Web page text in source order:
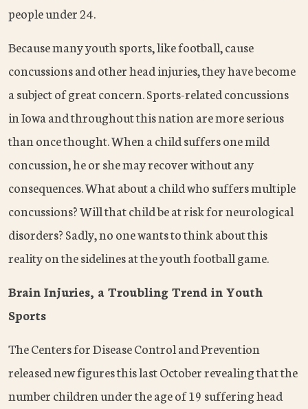
people under 24.
Because many youth sports, like football, cause
concussions and other head injuries, they have become
a subject of great concern. Sports-related concussions
in Iowa and throughout this nation are more serious
than once thought. When a child suffers one mild
concussion, he or she may recover without any
consequences. What about a child who suffers multiple
concussions? Will that child be at risk for neurological
disorders? Sadly, no one wants to think about this
reality on the sidelines at the youth football game.
Brain Injuries, a Troubling Trend in Youth
Sports
The Centers for Disease Control and Prevention
released new figures this last October revealing that the
number children under the age of 19 suffering head